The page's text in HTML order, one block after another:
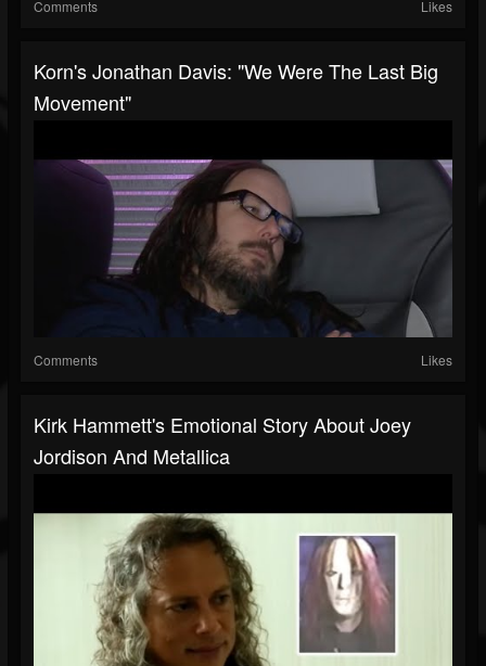
Comments Likes
Korn's Jonathan Davis: "We Were The Last Big
Movement"
Comments Likes
Kirk Hammett's Emotional Story About Joey
Jordison And Metallica